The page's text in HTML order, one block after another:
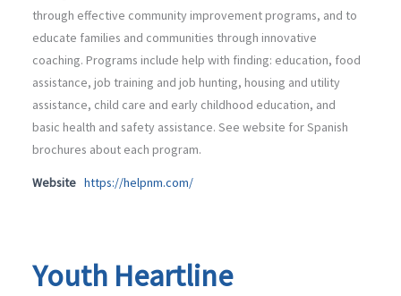
through effective community improvement programs, and to
educate families and communities through innovative
coaching. Programs include help with finding: education, food
assistance, job training and job hunting, housing and utility
assistance, child care and early childhood education, and
basic health and safety assistance. See website for Spanish
brochures about each program.
Website https://helpnm.com/
Youth Heartline